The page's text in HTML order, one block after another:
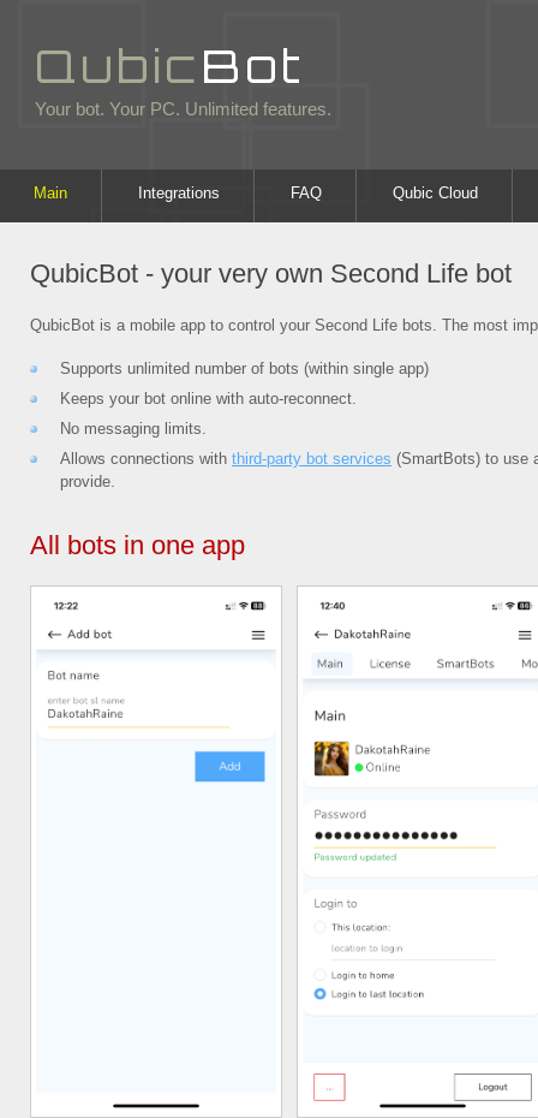
QubicBot
Your bot. Your PC. Unlimited features.
Main Integrations FAQ Qubic Cloud
QubicBot - your very own Second Life bot
QubicBot is a mobile app to control your Second Life bots. The most
Supports unlimited number of bots (within single app)
Keeps your bot online with auto-reconnect.
No messaging limits.
Allows connections with third-party bot services (SmartBots) to use
provide.
All bots in one app